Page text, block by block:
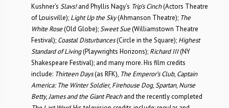
Kushner’s Slavs!and Phyllis Nagy’s Trip’s Cinch(Actors Theatre
of Louisville); Light Up the Sky(Ahmanson Theatre); The
White Rose(Old Globe);Sweet Sue(Williamstown Theatre
Festival); Coastal Disturbances(Circle in the Square); Highest
Standard of Living(Playwrights Horizons); Richard III(NY
Shakespeare Festival); and many more. His film credits
include: Thirteen Days(as RFK), The Emperor’s Club, Captain
America: The Winter Soldier, Firehouse Dog,Spartan, Nurse
Betty,James and the Giant Peachand the recently completed